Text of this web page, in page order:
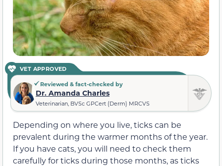
VET APPROVED
Reviewed & fact-checked by
Dr. Amanda Charles
Veterinarian, BVSc GPCert (Derm) MRCVS
Depending on where you live, ticks can be
prevalent during the warmer months of the year.
If you have cats, you will need to check them
carefully for ticks during those months, as ticks